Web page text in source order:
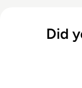
with real-
reduces
ahead in an
Did